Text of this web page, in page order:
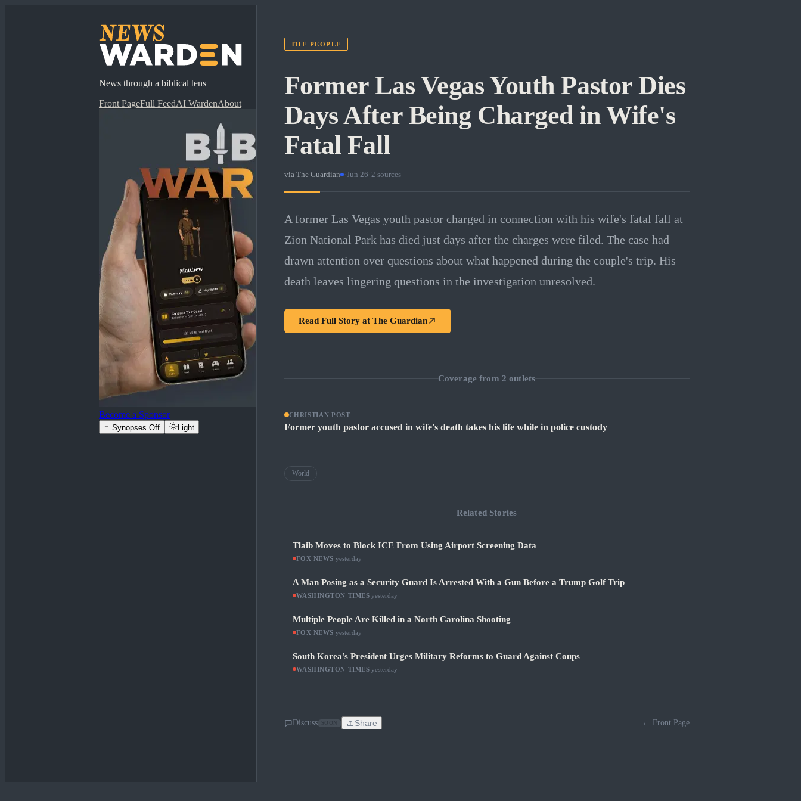
News through a biblical lens
Front PageFull FeedAI WardenAbout
Become a Sponsor
Synopses Off Light
THE PEOPLE
Former Las Vegas Youth Pastor Dies
Days After Being Charged in Wife's
Fatal Fall
via The Guardian · Jun 26 2 sources
A former Las Vegas youth pastor charged in connection with his wife's fatal fall at
Zion National Park has died just days after the charges were filed. The case had
drawn attention over questions about what happened during the couple's trip. His
death leaves lingering questions in the investigation unresolved.
Read Full Story at The Guardian
Coverage from 2 outlets
CHRISTIAN POST
Former youth pastor accused in wife's death takes his life while in police custody
World
Related Stories
Tlaib Moves to Block ICE From Using Airport Screening Data
FOX NEWS yesterday
A Man Posing as a Security Guard Is Arrested With a Gun Before a Trump Golf Trip
WASHINGTON TIMES ·yesterday
Multiple People Are Killed in a North Carolina Shooting
FOX NEWS yesterday
South Korea's President Urges Military Reforms to Guard Against Coups
WASHINGTON TIMES ·yesterday
Discuss Share ← Front Page